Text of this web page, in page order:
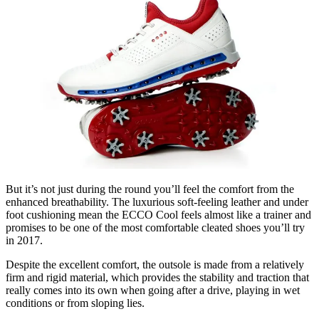
But it’s not just during the round you’ll feel the comfort from the
enhanced breathability. The luxurious soft-feeling leather and under
foot cushioning mean the ECCO Cool feels almost like a trainer and
promises to be one of the most comfortable cleated shoes you’ll try
in 2017.
Despite the excellent comfort, the outsole is made from a relatively
firm and rigid material, which provides the stability and traction that
really comes into its own when going after a drive, playing in wet
conditions or from sloping lies.